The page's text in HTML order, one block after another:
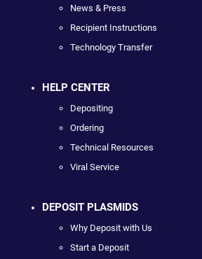
News & Press
Recipient Instructions
Technology Transfer
HELP CENTER
Depositing
Ordering
Technical Resources
Viral Service
DEPOSIT PLASMIDS
Why Deposit with Us
Start a Deposit